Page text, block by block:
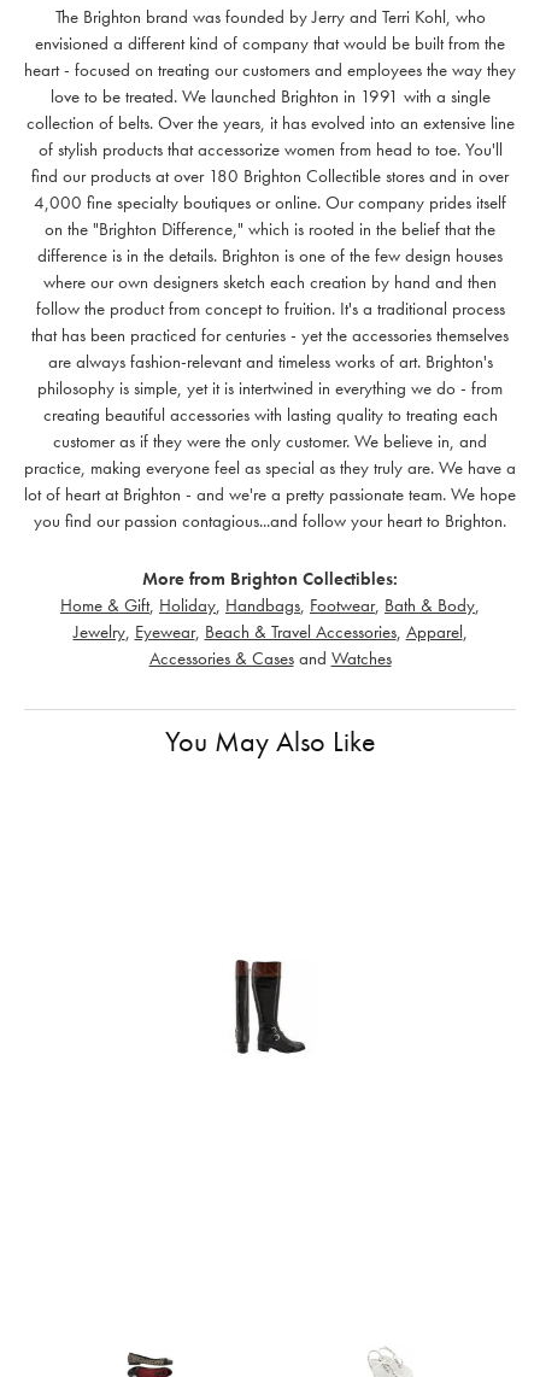
The Brighton brand was founded by Jerry and Terri Kohl, who
envisioned a different kind of company that would be built from the
heart - focused on treating our customers and employees the way they
love to be treated. We launched Brighton in 1991 with a single
collection of belts. Over the years, it has evolved into an extensive line
of stylish products that accessorize women from head to toe. You'll
find our products at over 180 Brighton Collectible stores and in over
4,000 fine specialty boutiques or online. Our company prides itself
on the "Brighton Difference," which is rooted in the belief that the
difference is in the details. Brighton is one of the few design houses
where our own designers sketch each creation by hand and then
follow the product from concept to fruition. It's a traditional process
that has been practiced for centuries - yet the accessories themselves
are always fashion-relevant and timeless works of art. Brighton's
philosophy is simple, yet it is intertwined in everything we do - from
creating beautiful accessories with lasting quality to treating each
customer as if they were the only customer. We believe in, and
practice, making everyone feel as special as they truly are. We have a
lot of heart at Brighton - and we're a pretty passionate team. We hope
you find our passion contagious...and follow your heart to Brighton.
More from Brighton Collectibles:
Home & Gift, Holiday Handbags Footwear, Bath & Body
Jewelry, Eyewear, Beach & Travel Accessories, Apparel
Accessories & Casesand Watches
You May Also Like